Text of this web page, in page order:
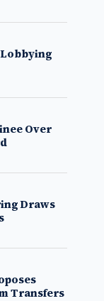
Over
Draws
Transfers